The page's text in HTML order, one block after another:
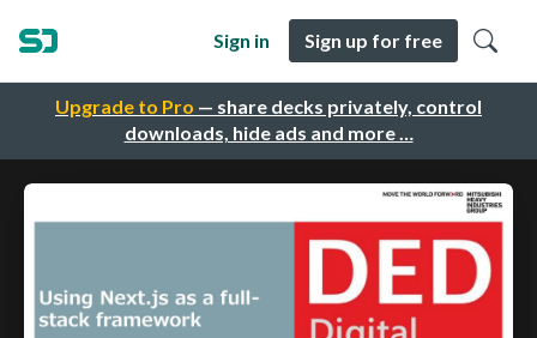
Upgrade to Pro — share decks privately, control
downloads, hide ads and more …
Sign in Sign up for free